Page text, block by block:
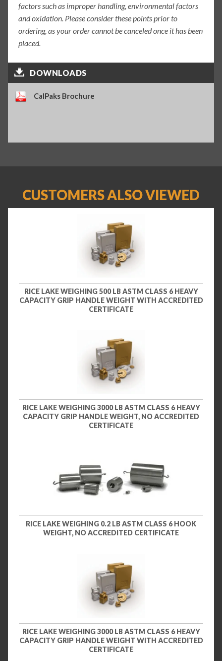
factors such as improper handling, environmental factors
and oxidation. Please consider these points prior to
ordering, as your order cannot be canceled once it has been
placed.
DOWNLOADS
CalPaks Brochure
CUSTOMERS ALSO VIEWED
RICE LAKE WEIGHING 500 LB ASTM CLASS 6 HEAVY
CAPACITY GRIP HANDLE WEIGHT WITH ACCREDITED
CERTIFICATE
RICE LAKE WEIGHING 3000 LB ASTM CLASS 6 HEAVY
CAPACITY GRIP HANDLE WEIGHT, NO ACCREDITED
CERTIFICATE
RICE LAKE WEIGHING 0.2 LB ASTM CLASS 6 HOOK
WEIGHT, NO ACCREDITED CERTIFICATE
RICE LAKE WEIGHING 3000 LB ASTM CLASS 6 HEAVY
CAPACITY GRIP HANDLE WEIGHT WITH ACCREDITED
CERTIFICATE